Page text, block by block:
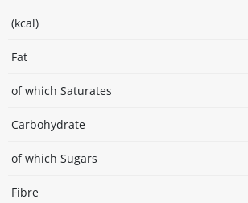
(kcal)
Fat
of which Saturates
Carbohydrate
of which Sugars
Fibre